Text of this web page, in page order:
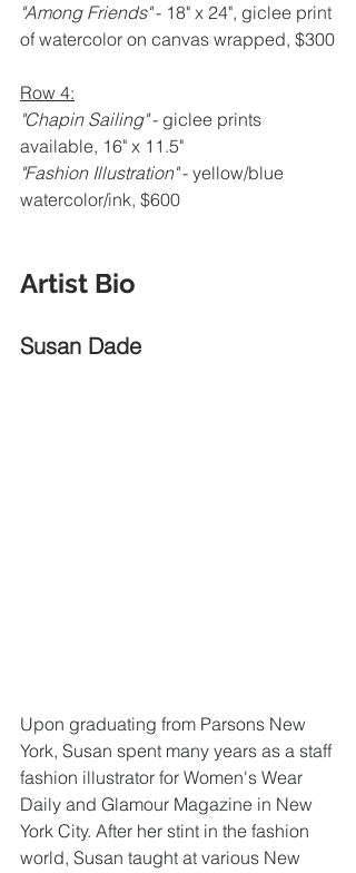
"Among Friends" - 18" x 24", giclee print
of watercolor on canvas wrapped, $300
Row 4:
"Chapin Sailing" - giclee prints
available, 16" x 11.5"
"Fashion Illustration" - yellow/blue
watercolor/ink, $600
Artist Bio
Susan Dade
Upon graduating from Parsons New
York, Susan spent many years as a staff
fashion illustrator for Women's Wear
Daily and Glamour Magazine in New
York City. After her stint in the fashion
world, Susan taught at various New